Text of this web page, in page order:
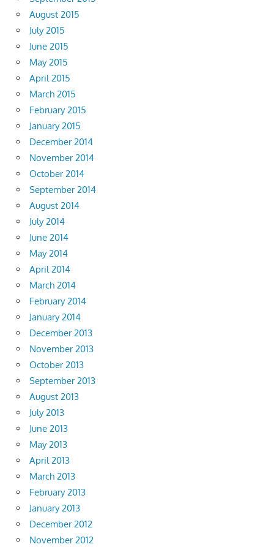
August 2015
July 2015
June 2015
May 2015
April 2015
March 2015
February 2015
January 2015
December 2014
November 2014
October 2014
September 2014
August 2014
July 2014
June 2014
May 2014
April 2014
March 2014
February 2014
January 2014
December 2013
November 2013
October 2013
September 2013
August 2013
July 2013
June 2013
May 2013
April 2013
March 2013
February 2013
January 2013
December 2012
November 2012